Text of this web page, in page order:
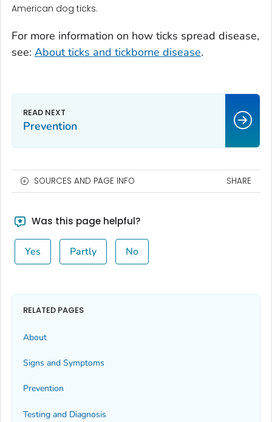
American dog ticks.
For more information on how ticks spread disease,
see: About ticks and tickborne disease.
Prevention
SOURCES AND PAGE INFO SHARE
Was this page helpful?
Yes Partly No
RELATED PAGES
About
Signs and Symptoms
Prevention
Testing and Diagnosis